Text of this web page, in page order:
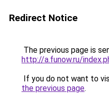
Redirect Notice
The previous page is
http://a.funow.ru/
If you do not want to
the previous page.